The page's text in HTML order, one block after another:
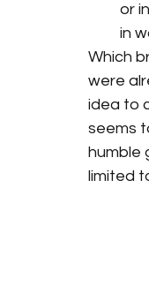
or
in
Which
were
idea to
seems
humble
limited